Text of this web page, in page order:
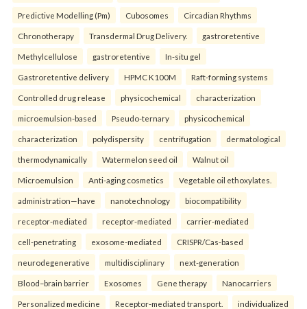
Predictive Modelling (Pm) Cubosomes Circadian Rhythms
Chronotherapy Transdermal Drug Delivery. gastroretentive
Methylcellulose gastroretentive In-situ gel
Gastroretentive delivery HPMC K100M Raft-forming systems
Controlled drug release physicochemical characterization
microemulsion-based Pseudo-ternary physicochemical
characterization polydispersity centrifugation dermatological
thermodynamically Watermelon seed oil Walnut oil
Microemulsion Anti-aging cosmetics Vegetable oil ethoxylates.
administration—have nanotechnology biocompatibility
receptor-mediated receptor-mediated carrier-mediated
cell-penetrating exosome-mediated CRISPR/Cas-based
neurodegenerative multidisciplinary next-generation
Blood–brain barrier Exosomes Gene therapy Nanocarriers
Personalized medicine Receptor-mediated transport. individualized